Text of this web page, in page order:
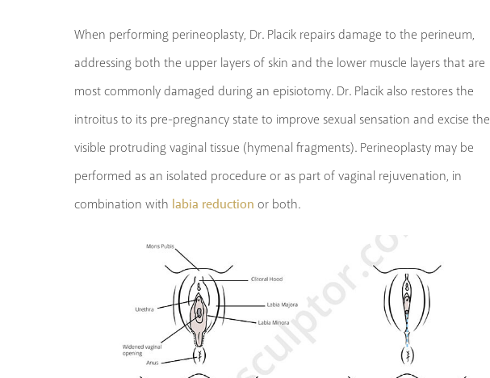
When performing perineoplasty, Dr. Placik repairs damage to the perineum,
addressing both the upper layers of skin and the lower muscle layers that are
most commonly damaged during an episiotomy. Dr. Placik also restores the
introitus to its pre-pregnancy state to improve sexual sensation and excise the
visible protruding vaginal tissue (hymenal fragments). Perineoplasty may be
performed as an isolated procedure or as part of vaginal rejuvenation, in
combination with labia reduction or both.